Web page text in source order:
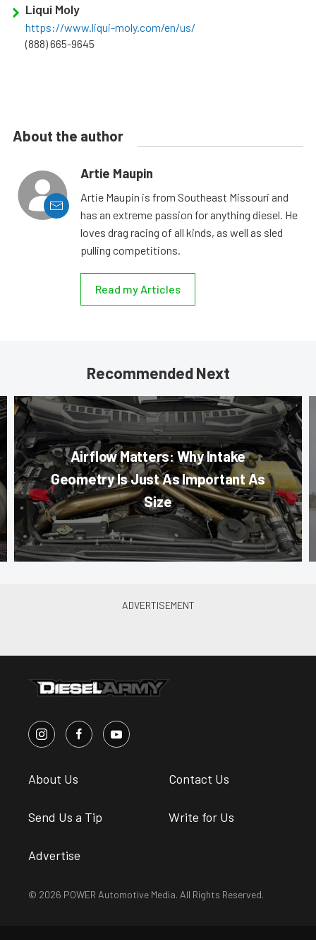
Liqui Moly
https://www.liqui-moly.com/en/us/
(888) 665-9645
About the author
Artie Maupin
Artie Maupin is from Southeast Missouri and
has an extreme passion for anything diesel. He
loves drag racing of all kinds, as well as sled
pulling competitions.
Read my Articles
Recommended Next
Airflow Matters: Why Intake
Geometry Is Just As Important As
Size
About Us Contact Us
Send Us a Tip Write for Us
Advertise
© 2026 POWER Automotive Media. All Rights Reserved.